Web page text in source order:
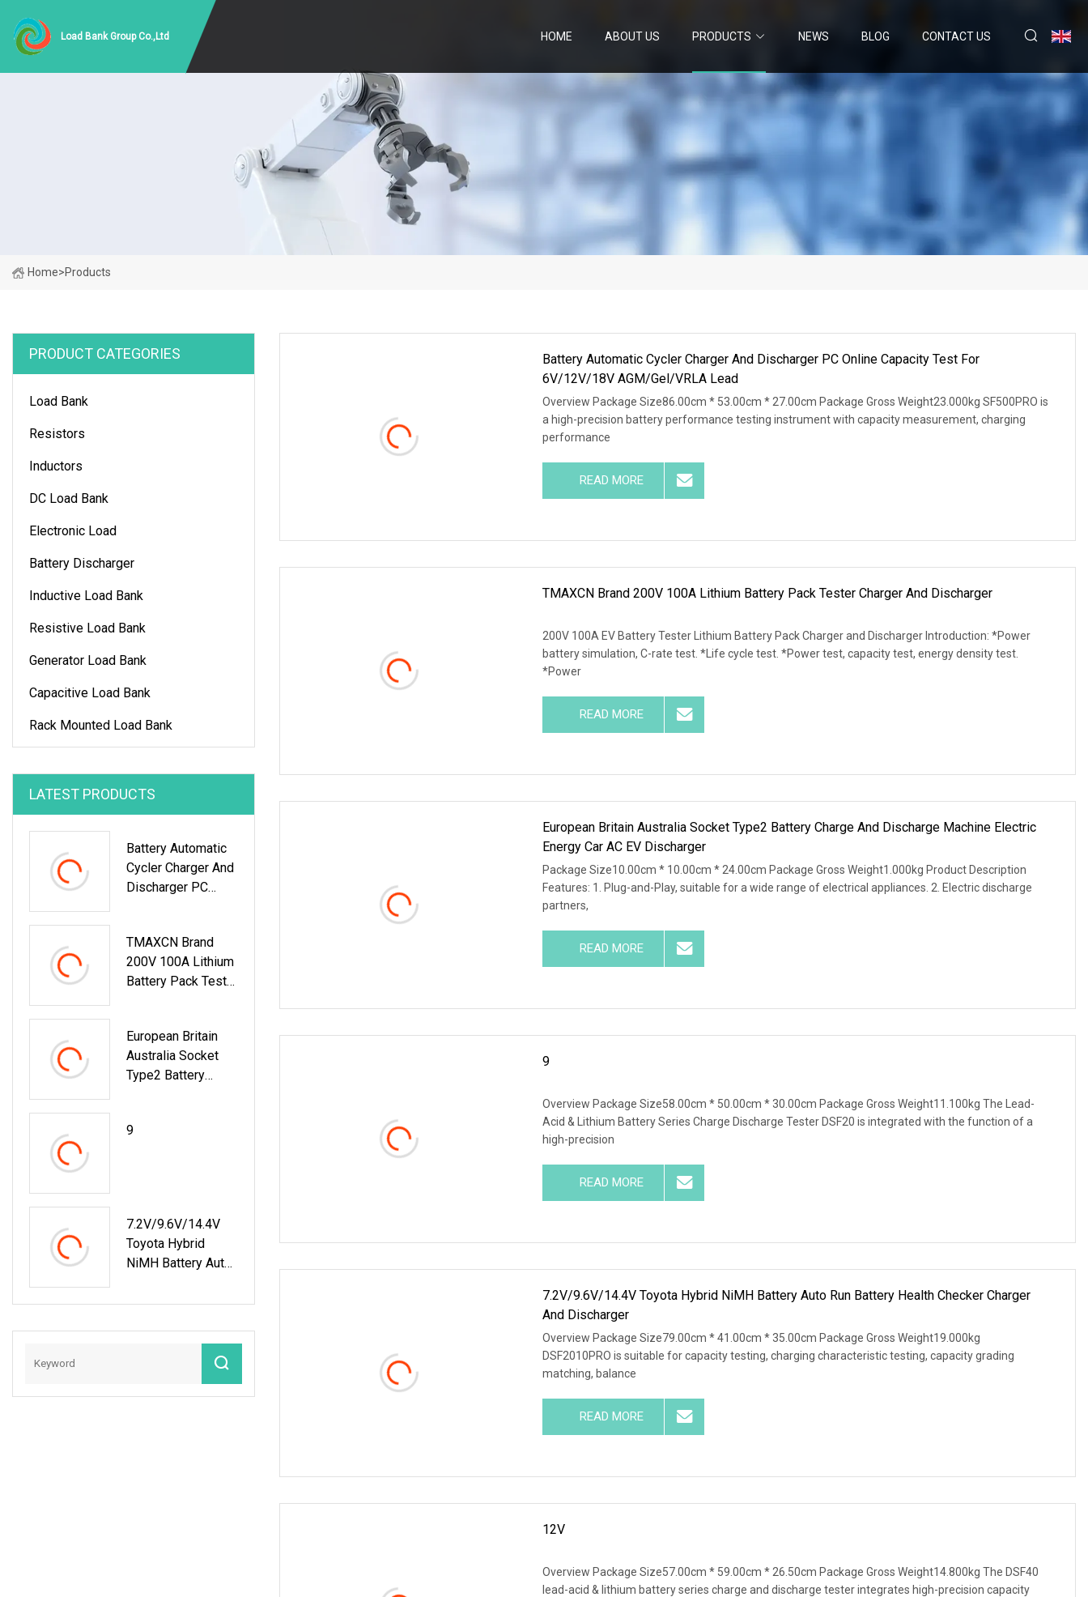
Load Bank Group Co.,Ltd HOME ABOUT US PRODUCTS NEWS BLOG CONTACT US
Home>Products
PRODUCT CATEGORIES
Load Bank
Resistors
Inductors
DC Load Bank
Electronic Load
Battery Discharger
Inductive Load Bank
Resistive Load Bank
Generator Load Bank
Capacitive Load Bank
Rack Mounted Load Bank
LATEST PRODUCTS
Battery Automatic
Cycler Charger And
Discharger PC
6V/12V/18V
AGM/Gel/VRLA
Lead
TMAXCN Brand
200V 100A Lithium
Battery Pack Tester
European Britain
Australia Socket
Type2 Battery
Electric Energy Car
9
7.2V/9.6V/14.4V
Toyota Hybrid
NiMH Battery Auto
Checker Charger
Battery Automatic Cycler Charger And Discharger PC Online Capacity Test For
6V/12V/18V AGM/Gel/VRLA Lead
Overview Package Size86.00cm * 53.00cm * 27.00cm Package Gross Weight23.000kg SF500PRO is
a high-precision battery performance testing instrument with capacity measurement, charging
performance
READ MORE
TMAXCN Brand 200V 100A Lithium Battery Pack Tester Charger And Discharger
200V 100A EV Battery Tester Lithium Battery Pack Charger and Discharger Introduction: *Power
battery simulation, C-rate test. *Life cycle test. *Power test, capacity test, energy density test.
*Power
READ MORE
European Britain Australia Socket Type2 Battery Charge And Discharge Machine Electric
Energy Car AC EV Discharger
Package Size10.00cm * 10.00cm * 24.00cm Package Gross Weight1.000kg Product Description
Features: 1. Plug-and-Play, suitable for a wide range of electrical appliances. 2. Electric discharge
partners,
READ MORE
9
Overview Package Size58.00cm * 50.00cm * 30.00cm Package Gross Weight11.100kg The Lead-
Acid & Lithium Battery Series Charge Discharge Tester DSF20 is integrated with the function of a
high-precision
READ MORE
7.2V/9.6V/14.4V Toyota Hybrid NiMH Battery Auto Run Battery Health Checker Charger
And Discharger
Overview Package Size79.00cm * 41.00cm * 35.00cm Package Gross Weight19.000kg
DSF2010PRO is suitable for capacity testing, charging characteristic testing, capacity grading
matching, balance
READ MORE
12V
Overview Package Size57.00cm * 59.00cm * 26.50cm Package Gross Weight14.800kg The DSF40
lead-acid & lithium battery series charge and discharge tester integrates high-precision capacity